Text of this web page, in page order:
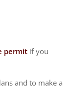
permit if you
and to make a